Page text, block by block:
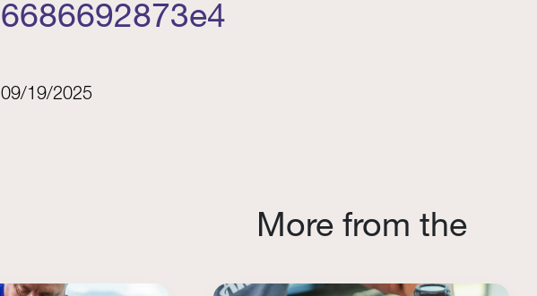
6686692873e4
09/19/2025
More from the